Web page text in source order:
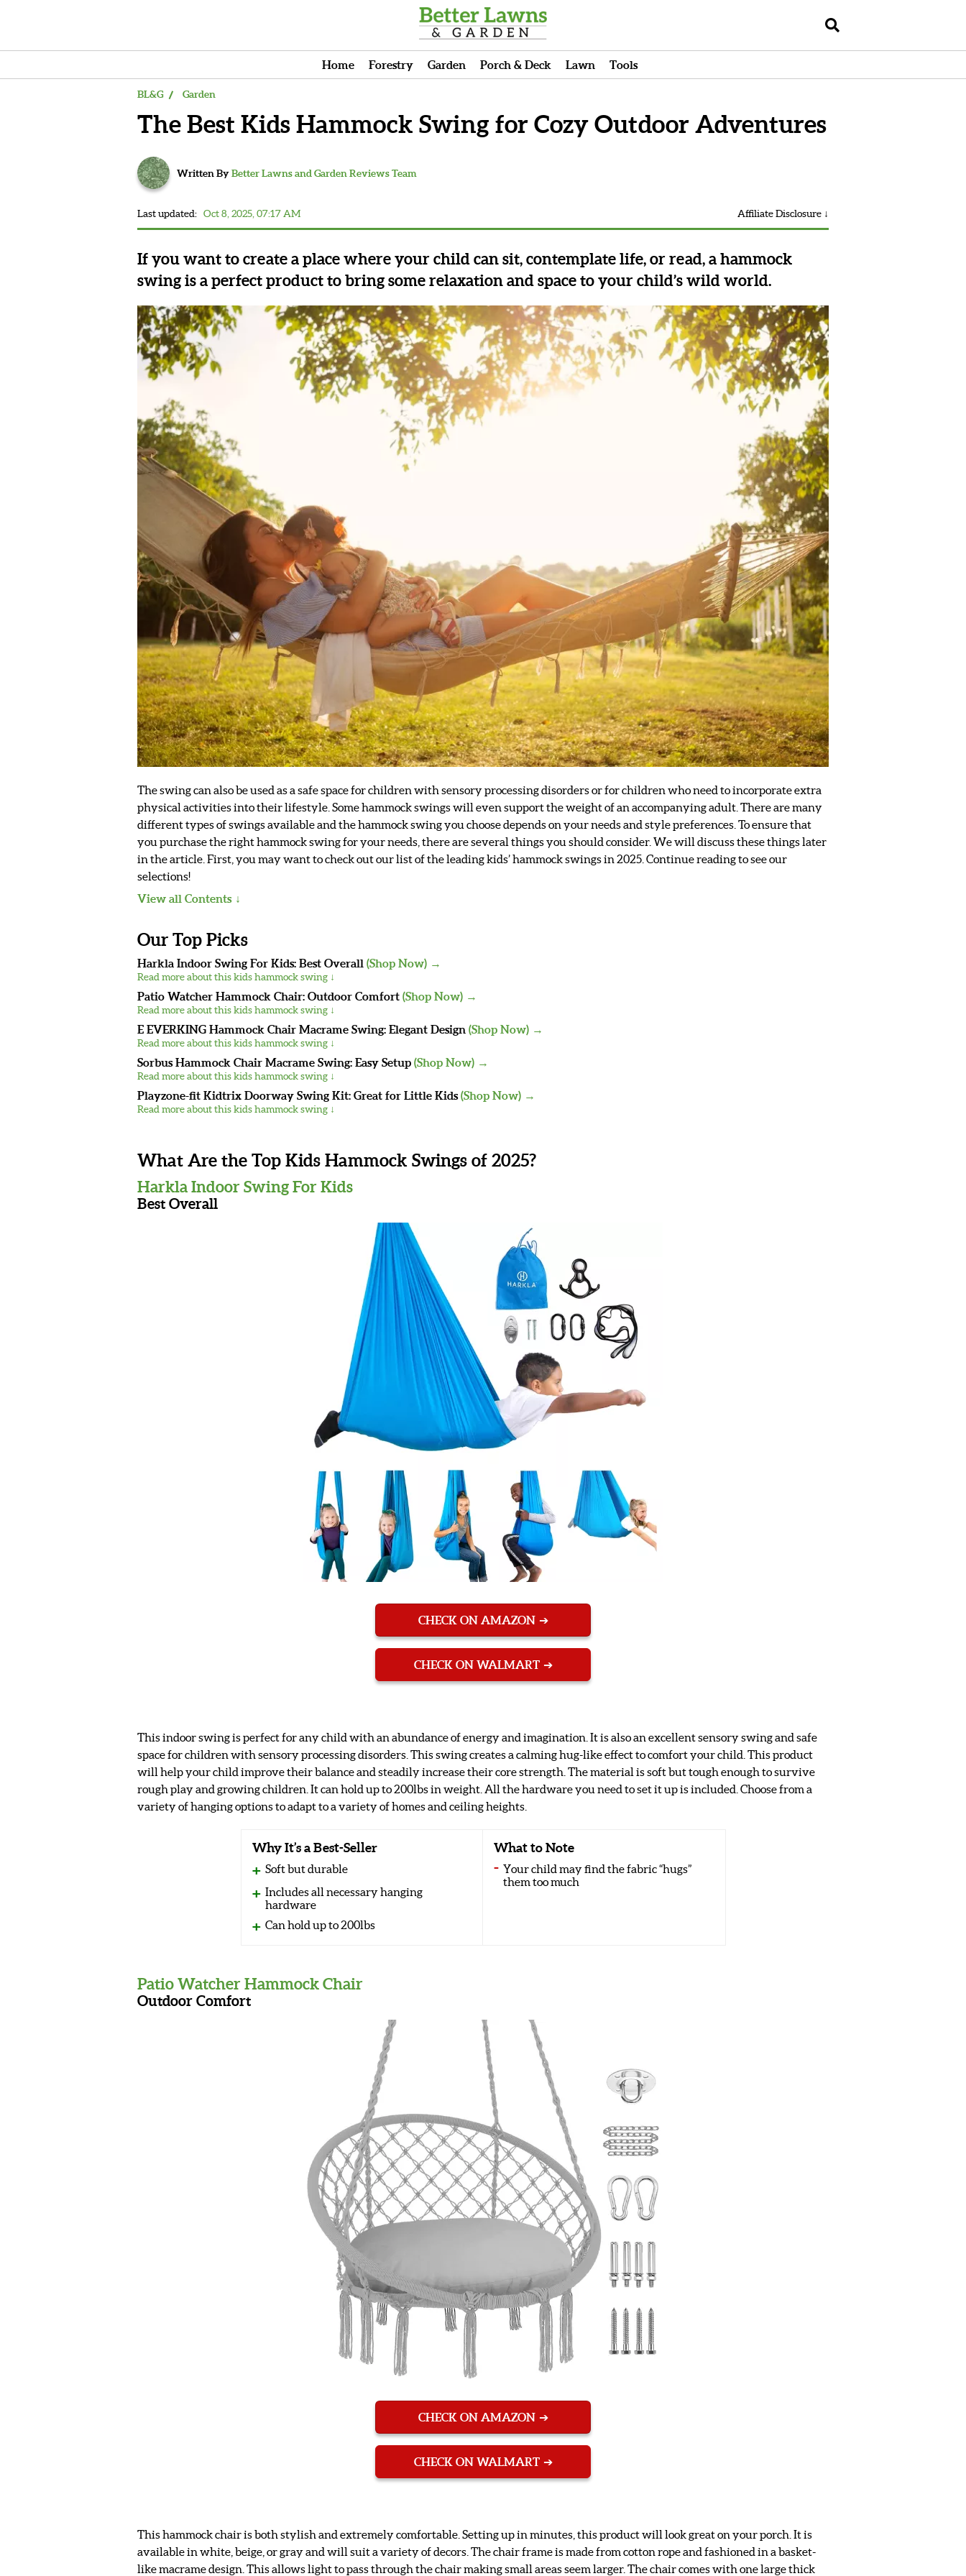
Home Forestry Garden Porch & Deck Lawn Tools
BL&G Garden
The Best Kids Hammock Swing for Cozy Outdoor Adventures
Written ByBetter Lawns and Garden Reviews Team
Last updated: Oct 8, 2025, 07:17 AM Affiliate Disclosure ↓
If you want to create a place where your child can sit, contemplate life, or read, a hammock
swing is a perfect product to bring some relaxation and space to your child’s wild world.
The swing can also be used as a safe space for children with sensory processing disorders or for children who need to incorporate extra
physical activities into their lifestyle. Some hammock swings will even support the weight of an accompanying adult. There are many
different types of swings available and the hammock swing you choose depends on your needs and style preferences. To ensure that
you purchase the right hammock swing for your needs, there are several things you should consider. We will discuss these things later
in the article. First, you may want to check out our list of the leading kids’ hammock swings in 2025. Continue reading to see our
selections!
View all Contents
Our Top Picks
Harkla Indoor Swing For Kids: Best Overall (Shop Now) →
Read more about this kids hammock swing ↓
Patio Watcher Hammock Chair: Outdoor Comfort (Shop Now) →
Read more about this kids hammock swing ↓
E EVERKING Hammock Chair Macrame Swing: Elegant Design (Shop Now) →
Read more about this kids hammock swing ↓
Sorbus Hammock Chair Macrame Swing: Easy Setup (Shop Now) →
Read more about this kids hammock swing ↓
Playzone-fit Kidtrix Doorway Swing Kit: Great for Little Kids(Shop Now) →
Read more about this kids hammock swing ↓
What Are the Top Kids Hammock Swings of 2025?
Harkla Indoor Swing For Kids
Best Overall
CHECK ON AMAZON
CHECK ON WALMART
This indoor swing is perfect for any child with an abundance of energy and imagination. It is also an excellent sensory swing and safe
space for children with sensory processing disorders. This swing creates a calming hug-like effect to comfort your child. This product
will help your child improve their balance and steadily increase their core strength. The material is soft but tough enough to survive
rough play and growing children. It can hold up to 200lbs in weight. All the hardware you need to set it up is included. Choose from a
variety of hanging options to adapt to a variety of homes and ceiling heights.
Why It’s a Best-Seller
Soft but durable
Includes all necessary hanging
hardware
Can hold up to 200lbs
What to Note
Your child may find the fabric “hugs”
them too much
Patio Watcher Hammock Chair
Outdoor Comfort
CHECK ON AMAZON
CHECK ON WALMART
This hammock chair is both stylish and extremely comfortable. Setting up in minutes, this product will look great on your porch. It is
available in white, beige, or gray and will suit a variety of decors. The chair frame is made from cotton rope and fashioned in a basket-
like macrame design. This allows light to pass through the chair making small areas seem larger. The chair comes with one large thick